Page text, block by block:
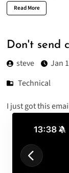
Read More
Don't send
steve
Jan
Technical
I just got this